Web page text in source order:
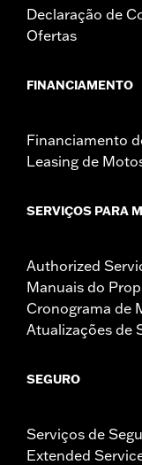
Declaração de
Ofertas
FINANCIAMENTO
Financiamento
Leasing de
SERVIÇOS PARA
Authorized
Manuais do
Cronograma de
Atualizações de
SEGURO
Serviços de
Extended